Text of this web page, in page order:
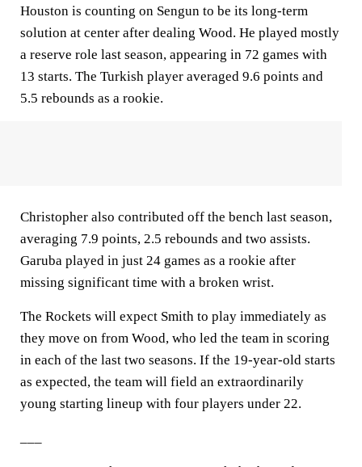
Houston is counting on Sengun to be its long-term
solution at center after dealing Wood. He played mostly
a reserve role last season, appearing in 72 games with
13 starts. The Turkish player averaged 9.6 points and
5.5 rebounds as a rookie.
Christopher also contributed off the bench last season,
averaging 7.9 points, 2.5 rebounds and two assists.
Garuba played in just 24 games as a rookie after
missing significant time with a broken wrist.
The Rockets will expect Smith to play immediately as
they move on from Wood, who led the team in scoring
in each of the last two seasons. If the 19-year-old starts
as expected, the team will field an extraordinarily
young starting lineup with four players under 22.